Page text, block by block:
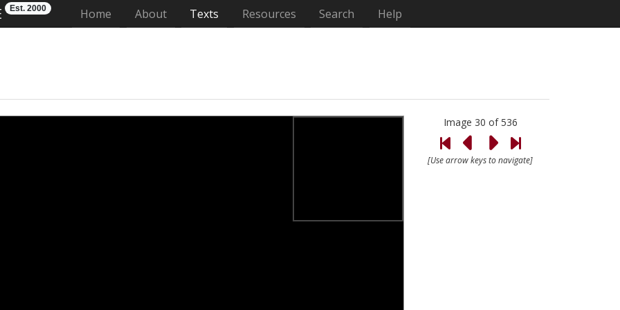
Est. 2000 Home (current)
About Texts Resources Search Help
Image 30 of 536
[Use arrow keys to navigate]